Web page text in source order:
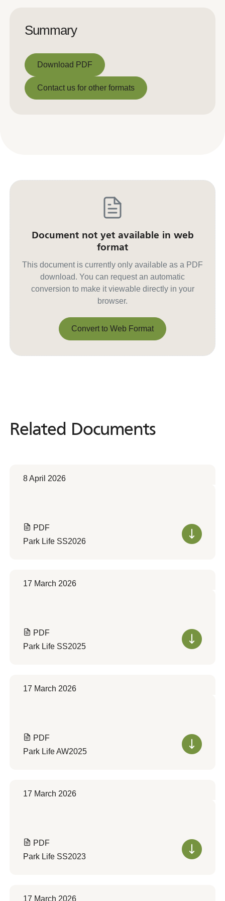
Summary
Download PDF
Download PDF
Contact us for other formats
Document not yet available in web
format
This document is currently only available as a PDF
download. You can request an automatic
conversion to make it viewable directly in your
browser.
Convert to Web Format
Related Documents
Related Documents
8 April 2026
PDF
Park Life SS2026
17 March 2026
PDF
Park Life SS2025
17 March 2026
PDF
Park Life AW2025
17 March 2026
PDF
Park Life SS2023
17 March 2026